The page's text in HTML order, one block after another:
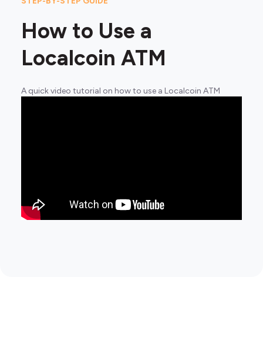
How to Use a
Localcoin ATM
A quick video tutorial on how to use a Localcoin ATM